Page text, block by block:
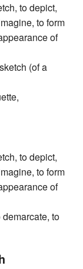
to depict,
to form
of
(of a
to depict,
to form
of
to